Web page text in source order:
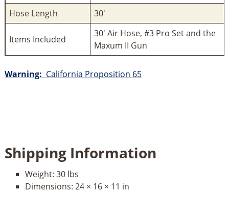
Hose Length
30'
Items Included
30' Air Hose, #3 Pro Set and the
Maxum II Gun
Warning: California Proposition 65
Shipping Information
Weight: 30 lbs
Dimensions: 24 × 16 × 11 in